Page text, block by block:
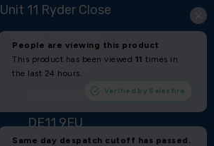
Unit 11 Ryder Close
Swadlincote
Derbyshire
DE11 9EU